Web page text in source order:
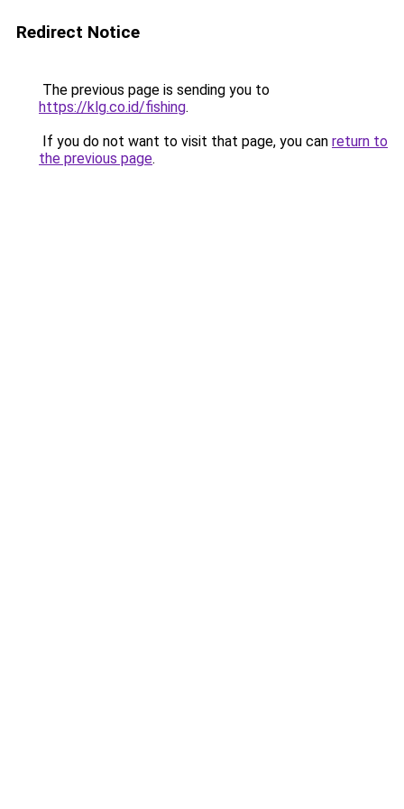
Redirect Notice
The previous page is sending you to
https://klg.co.id/fishing.
If you do not want to visit that page, you can return to
the previous page.